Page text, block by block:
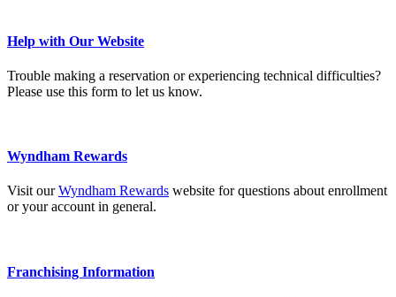
Help with Our Website
Trouble making a reservation or experiencing technical difficulties?
Please use this form to let us know.
Wyndham Rewards
Visit ourWyndham Rewards website for questions about enrollment
or your account in general.
Franchising Information